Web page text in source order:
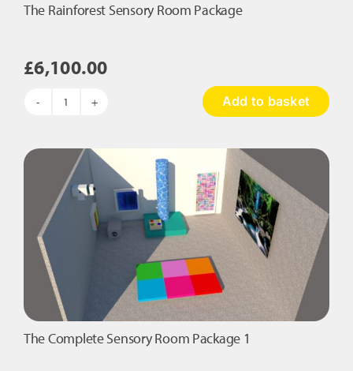
The Rainforest Sensory Room Package
£6,100.00
The
Room
Package
quantity
Add to basket
The Complete Sensory Room Package 1